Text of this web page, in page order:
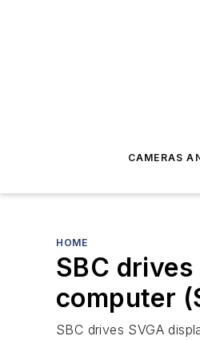
CAMERAS
HOME
SBC
computer
SBC drives SVGA